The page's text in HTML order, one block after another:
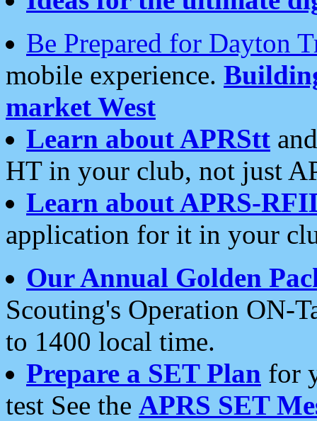
Be Prepared for Dayton
mobile experience.
market West
Learn about APRStt
HT in your club, not just
Learn about APRS-
application for it in your
Our Annual Golden
Scouting's Operation ON-
to 1400 local time.
Prepare a SET Plan for
test See the APRS SET